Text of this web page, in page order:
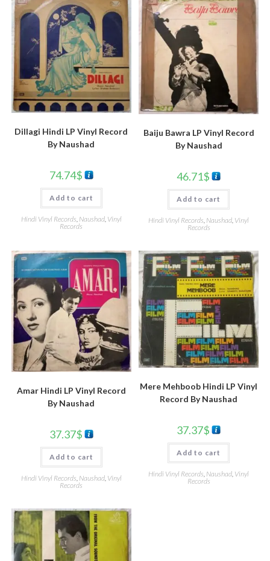
Dillagi Hindi LP Vinyl Record
By Naushad
74.74$
Add to cart
Hindi Vinyl Records, Naushad, Vinyl
Records
Baiju Bawra LP Vinyl Record
By Naushad
46.71$
Add to cart
Hindi Vinyl Records Naushad Vinyl
Records
Amar Hindi LP Vinyl Record
By Naushad
37.37$
Add to cart
Hindi Vinyl Records Naushad, Vinyl
Records
Mere Mehboob Hindi LP Vinyl
Record By Naushad
37.37$
Add to cart
Hindi Vinyl Records, Naushad, Vinyl
Records